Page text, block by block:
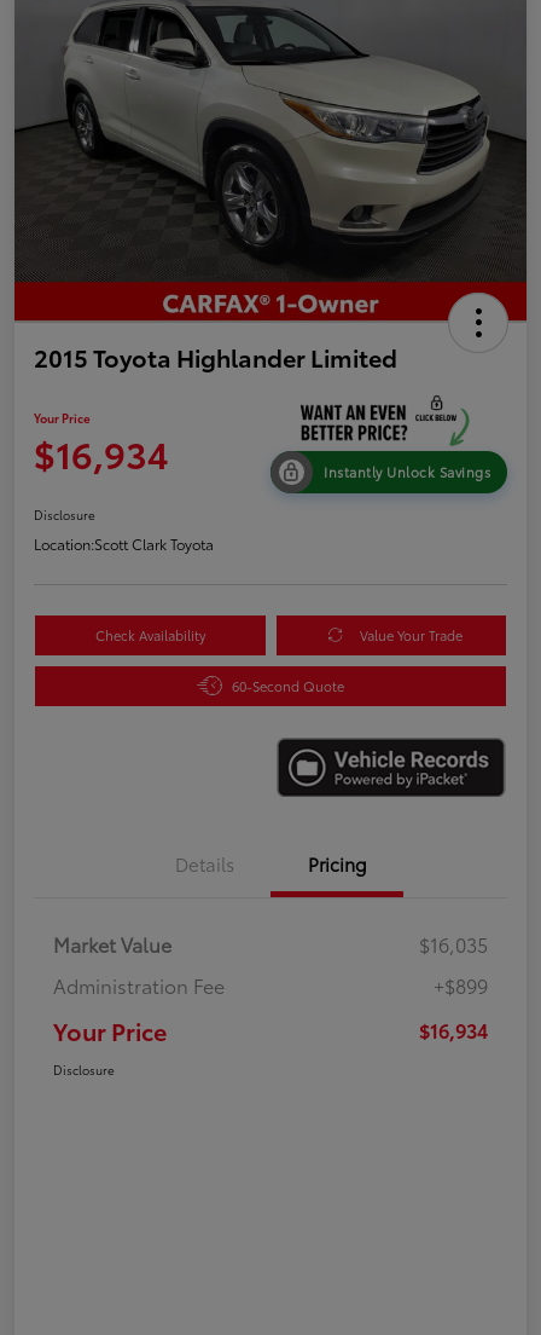
2015 Toyota Highlander Limited
Your Price
$16,934 Instantly Unlock Savings
Disclosure
Location:Scott Clark Toyota
Check Availability Value Your Trade
60-Second Quote
Details Pricing
Market Value
$16,035
Administration Fee
+$899
Your Price $16,934
Disclosure